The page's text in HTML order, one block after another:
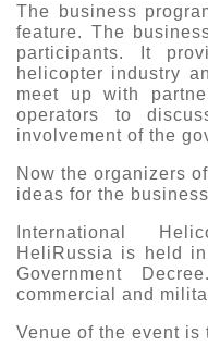
The business
feature. The
participants. It
helicopter industry
meet up with
operators to
involvement of the
Now the organizers
ideas for the
International
HeliRussia is held
Government
commercial and
Venue of the event is